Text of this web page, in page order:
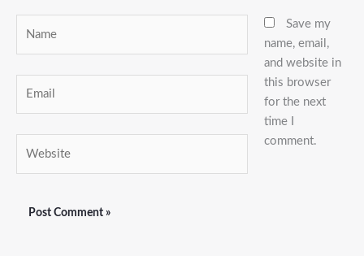
Save my
name, email,
and website in
this browser
for the next
time I
comment.